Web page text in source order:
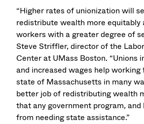
“Higher rates of unionization will
redistribute wealth more equitably
workers with a greater degree of
Steve Striffler, director of the
Center at UMass Boston. “Unions
and increased wages help working
state of Massachusetts in many
better job of redistributing wealth
that any government program, and
from needing state assistance.”